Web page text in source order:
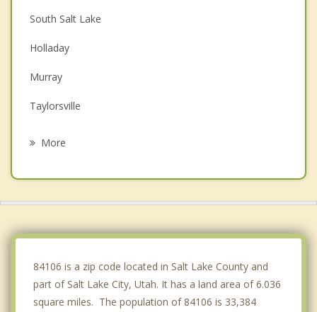
South Salt Lake
Holladay
Murray
Taylorsville
More
84106 is a zip code located in Salt Lake County and
part of Salt Lake City, Utah. It has a land area of 6.036
square miles. The population of 84106 is 33,384